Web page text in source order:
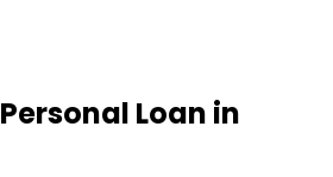
Personal Loan in